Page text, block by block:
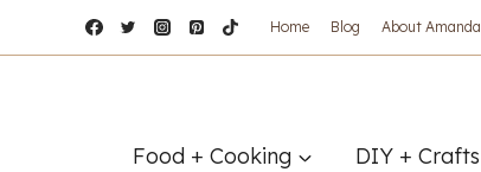
Home Blog About Amanda
Food + Cooking DIY + Crafts